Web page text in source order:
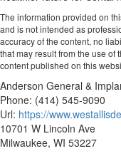
The information provided on
and is not intended as
accuracy of the content, no
that may result from the use of
content published on this
Anderson General &
Phone: (414) 545-9090
Url: https://
10701 W Lincoln Ave
Milwaukee, WI 53227